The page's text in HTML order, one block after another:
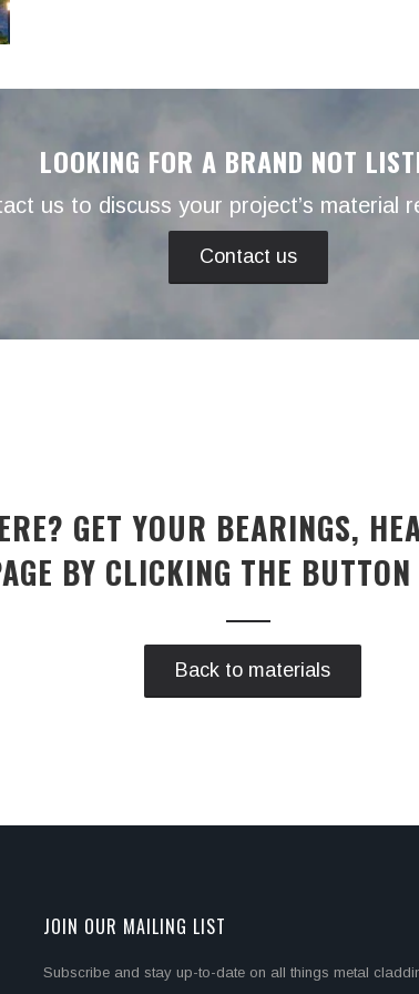
LOOKING FOR A BRAND NOT
us to discuss your project’s material
Contact us
GET YOUR BEARINGS,
BY CLICKING THE BUTTON
Back to materials
JOIN OUR MAILING LIST
Subscribe and stay up-to-date on all things metal